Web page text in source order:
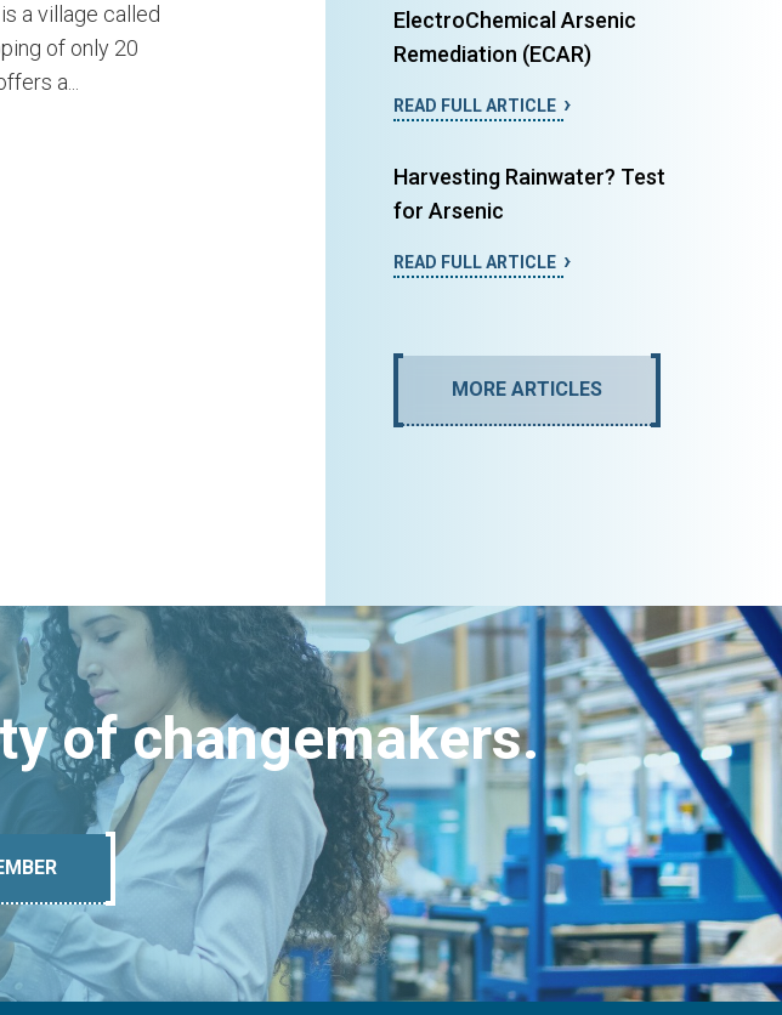
a village called
of only 20
a...
ElectroChemical Arsenic
Remediation (ECAR)
READ FULL ARTICLE
Harvesting Rainwater? Test
for Arsenic
READ FULL ARTICLE
MORE ARTICLES
of changemakers.